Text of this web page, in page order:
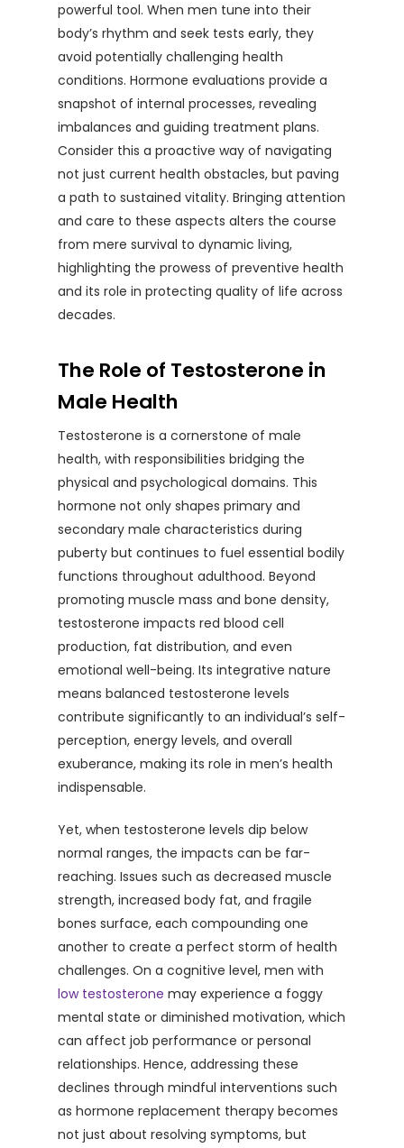
powerful tool. When men tune into their
body’s rhythm and seek tests early, they
avoid potentially challenging health
conditions. Hormone evaluations provide a
snapshot of internal processes, revealing
imbalances and guiding treatment plans.
Consider this a proactive way of navigating
not just current health obstacles, but paving
a path to sustained vitality. Bringing attention
and care to these aspects alters the course
from mere survival to dynamic living,
highlighting the prowess of preventive health
and its role in protecting quality of life across
decades.
The Role of Testosterone in
Male Health
Testosterone is a cornerstone of male
health, with responsibilities bridging the
physical and psychological domains. This
hormone not only shapes primary and
secondary male characteristics during
puberty but continues to fuel essential bodily
functions throughout adulthood. Beyond
promoting muscle mass and bone density,
testosterone impacts red blood cell
production, fat distribution, and even
emotional well-being. Its integrative nature
means balanced testosterone levels
contribute significantly to an individual’s self-
perception, energy levels, and overall
exuberance, making its role in men’s health
indispensable.
Yet, when testosterone levels dip below
normal ranges, the impacts can be far-
reaching. Issues such as decreased muscle
strength, increased body fat, and fragile
bones surface, each compounding one
another to create a perfect storm of health
challenges. On a cognitive level, men with
low testosterone may experience a foggy
mental state or diminished motivation, which
can affect job performance or personal
relationships. Hence, addressing these
declines through mindful interventions such
as hormone replacement therapy becomes
not just about resolving symptoms, but